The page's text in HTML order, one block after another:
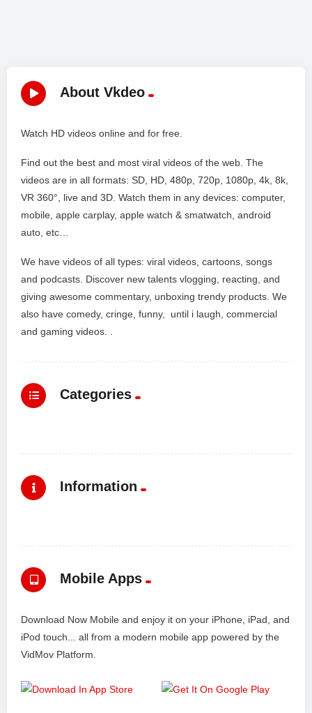
About Vkdeo
Watch HD videos online and for free.
Find out the best and most viral videos of the web. The
videos are in all formats: SD, HD, 480p, 720p, 1080p, 4k, 8k,
VR 360°, live and 3D. Watch them in any devices: computer,
mobile, apple carplay, apple watch & smatwatch, android
auto, etc…
We have videos of all types: viral videos, cartoons, songs
and podcasts. Discover new talents vlogging, reacting, and
giving awesome commentary, unboxing trendy products. We
also have comedy, cringe, funny, until i laugh, commercial
and gaming videos. .
Categories
Information
Mobile Apps
Download Now Mobile and enjoy it on your iPhone, iPad, and
iPod touch... all from a modern mobile app powered by the
VidMov Platform.